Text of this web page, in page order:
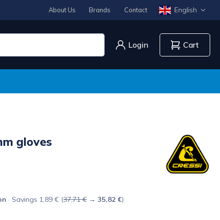
About Us Brands Contact English
Login Cart
gloves
· Savings 1,89 € (37,71 € → 35,82 €)